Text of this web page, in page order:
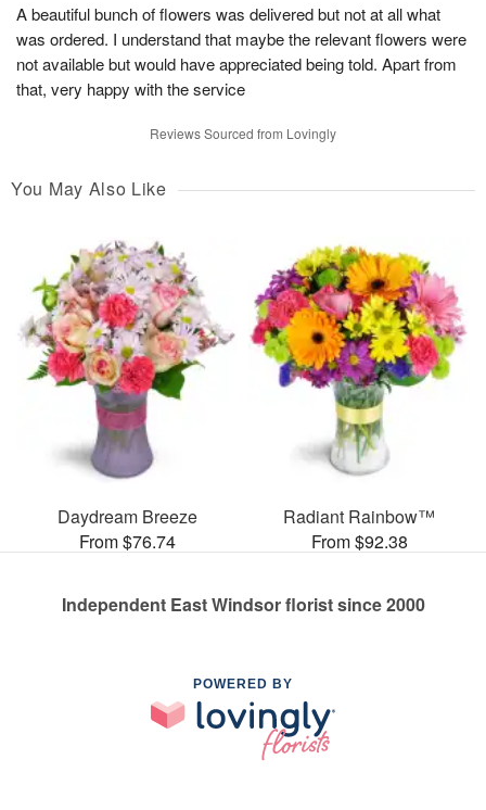
A beautiful bunch of flowers was delivered but not at all what
was ordered. I understand that maybe the relevant flowers were
not available but would have appreciated being told. Apart from
that, very happy with the service
Reviews Sourced from Lovingly
You May Also Like
Daydream Breeze
From $76.74
Radiant Rainbow™
From $92.38
Independent East Windsor florist since 2000
POWERED BY